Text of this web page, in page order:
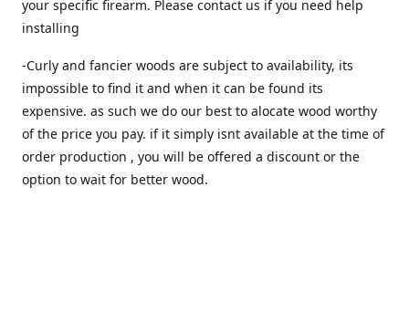
your specific firearm. Please contact us if you need help
installing
-Curly and fancier woods are subject to availability, its
impossible to find it and when it can be found its
expensive. as such we do our best to alocate wood worthy
of the price you pay. if it simply isnt available at the time of
order production , you will be offered a discount or the
option to wait for better wood.